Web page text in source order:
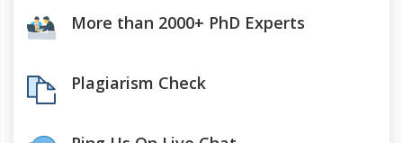
More than 2000+ PhD Experts
Plagiarism Check